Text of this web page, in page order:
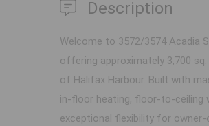
Description
Welcome to 3572/3574 Acadia
offering approximately 3,700
of Halifax Harbour. Built with
in-floor heating, floor-to-ceiling
exceptional flexibility for owner-